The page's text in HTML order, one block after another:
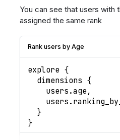
You can see that users with
assigned the same rank
Rank users by Age
explore {
  dimensions
{
    users
.age ,
    users
.
}
}